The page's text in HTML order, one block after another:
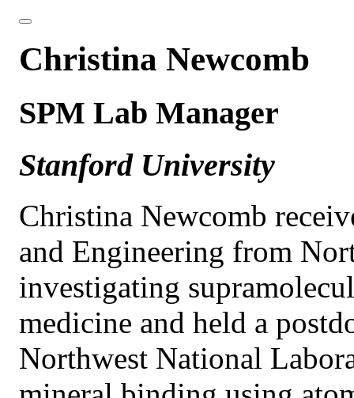
Christina Newcomb
SPM Lab Manager
Stanford University
Christina Newcomb
and Engineering from
investigating
medicine and held a
Northwest National